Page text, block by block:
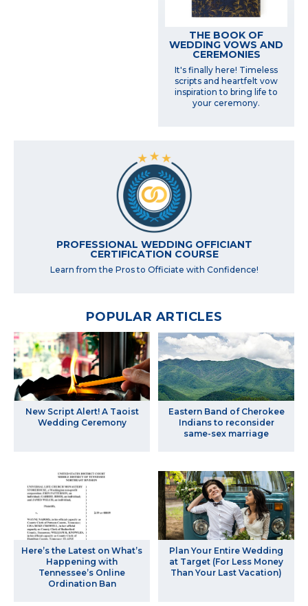
THE BOOK OF
WEDDING VOWS AND
CEREMONIES
It's finally here! Timeless
scripts and heartfelt vow
inspiration to bring life to
your ceremony.
PROFESSIONAL WEDDING OFFICIANT
CERTIFICATION COURSE
Learn from the Pros to Officiate with Confidence!
POPULAR ARTICLES
New Script Alert! A Taoist
Wedding Ceremony
Eastern Band of Cherokee
Indians to reconsider
same-sex marriage
Here’s the Latest on What’s
Happening with
Tennessee’s Online
Ordination Ban
Plan Your Entire Wedding
at Target (For Less Money
Than Your Last Vacation)